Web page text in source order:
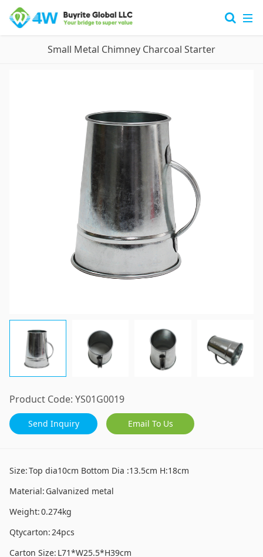
Small Metal Chimney Charcoal Starter
Product Code: YS01G0019
Send Inquiry Email To Us
Size:Top dia10cm Bottom Dia :13.5cm H:18cm
Material: Galvanized metal
Weight:0.274kg
Qtycarton: 24pcs
Carton Size: L71*W25.5*H39cm